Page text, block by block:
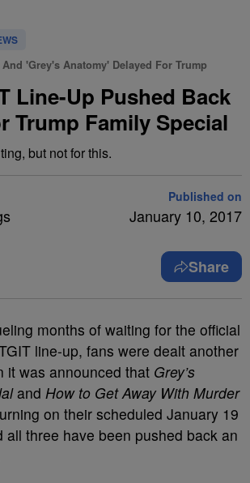
'Grey's Anatomy' Delayed For Trump
Line-Up Pushed Back
Trump Family Special
but not for this.
Published on
January 10, 2017
Share
months of waiting for the official
line-up, fans were dealt another
it was announced that Grey’s
and How to Get Away With Murder
on their scheduled January 19
all three have been pushed back an